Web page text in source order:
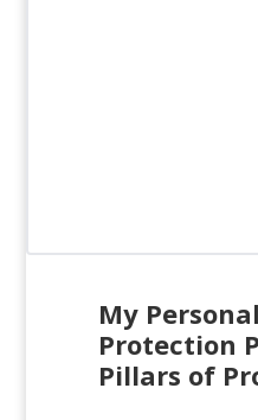
My
Protection
Pillars of